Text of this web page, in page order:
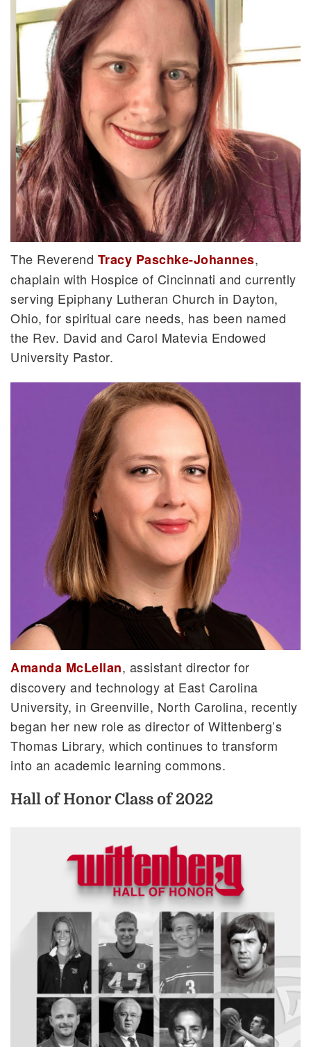
The Reverend Tracy Paschke-Johannes,
chaplain with Hospice of Cincinnati and currently
serving Epiphany Lutheran Church in Dayton,
Ohio, for spiritual care needs, has been named
the Rev. David and Carol Matevia Endowed
University Pastor.
Amanda McLellan, assistant director for
discovery and technology at East Carolina
University, in Greenville, North Carolina, recently
began her new role as director of Wittenberg’s
Thomas Library, which continues to transform
into an academic learning commons.
Hall of Honor Class of 2022